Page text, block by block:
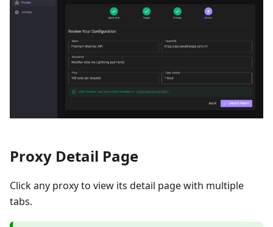
Proxy Detail Page
Click any proxy to view its detail page with multiple
tabs.